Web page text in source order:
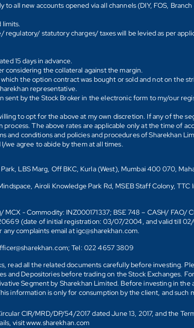
all new accounts opened via all channels (DIY, FOS,
limits.
regulatory/ statutory charges/ taxes will be levied as per
15 days in advance.
considering the collateral against the margin.
the option contract was bought or sold and not on the
representative.
sent by the Stock Broker in the electronic form to my/our
to opt for the above at my own discretion. If any of the
The above rates are applicable only at the time of
and conditions and policies and procedures of Sharekhan
we agree to abide by them at all times.
Park, LBS Marg, Off BKC, Kurla (West), Mumbai 400 070,
Airoli Knowledge Park Rd, MSEB Staff Colony,
- Commodity: INZ000171337; BSE 748 – CASH/ FAO/
(date of initial registration: 03/07/2004, and valid till
complaints email at igc@sharekhan.com.
Tel: 022 4657 3809
read all the related documents carefully before investing.
and Depositories before trading on the Stock Exchanges.
Segment by Sharekhan Limited. Before investing in
information is only for consumption by the client, and such
CIR/MRD/DP/54/2017 dated June 13, 2017, and the
visit www.sharekhan.com